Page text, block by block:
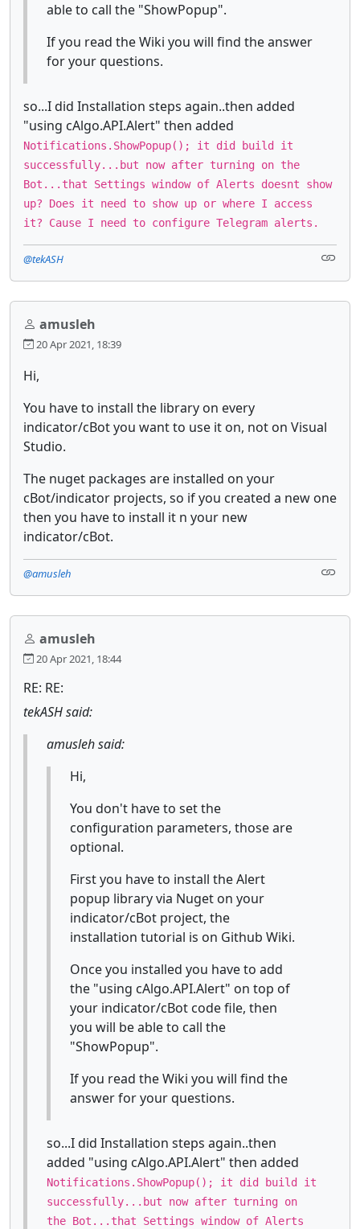
able to call the "ShowPopup".
If you read the Wiki you will find the answer
for your questions.
so...I did Installation steps again..then added
"using cAlgo.API.Alert" then added
Notifications.ShowPopup(); it did build it
successfully...but now after turning on the
Bot...that Settings window of Alerts doesnt show
up? Does it need to show up or where I access
it? Cause I need to configure Telegram alerts.
@tekASH
amusleh
20 Apr 2021, 18:39
Hi,
You have to install the library on every
indicator/cBot you want to use it on, not on Visual
Studio.
The nuget packages are installed on your
cBot/indicator projects, so if you created a new one
then you have to install it n your new
indicator/cBot.
@amusleh
amusleh
20 Apr 2021, 18:44
RE: RE:
tekASH said:
amusleh said:
Hi,
You don't have to set the
configuration parameters, those are
optional.
First you have to install the Alert
popup library via Nuget on your
indicator/cBot project, the
installation tutorial is on Github Wiki.
Once you installed you have to add
the "using cAlgo.API.Alert" on top of
your indicator/cBot code file, then
you will be able to call the
"ShowPopup".
If you read the Wiki you will find the
answer for your questions.
so...I did Installation steps again..then
added "using cAlgo.API.Alert" then added
Notifications.ShowPopup(); it did build it
successfully...but now after turning on
the Bot...that Settings window of Alerts